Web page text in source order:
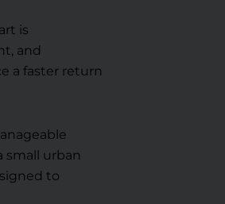
is
and
a faster return
small urban
to